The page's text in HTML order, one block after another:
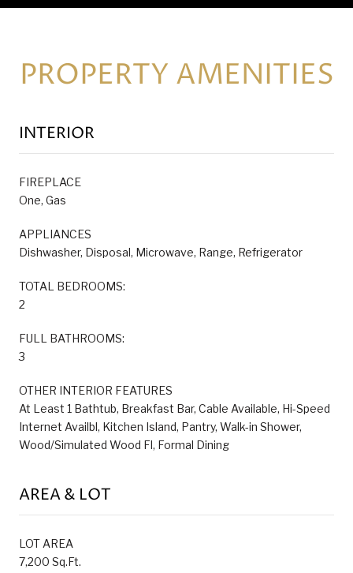
PROPERTY AMENITIES
INTERIOR
FIREPLACE
One, Gas
APPLIANCES
Dishwasher, Disposal, Microwave, Range, Refrigerator
TOTAL BEDROOMS:
2
FULL BATHROOMS:
3
OTHER INTERIOR FEATURES
At Least 1 Bathtub, Breakfast Bar, Cable Available, Hi-Speed
Internet Availbl, Kitchen Island, Pantry, Walk-in Shower,
Wood/Simulated Wood Fl, Formal Dining
AREA & LOT
LOT AREA
7,200 Sq.Ft.